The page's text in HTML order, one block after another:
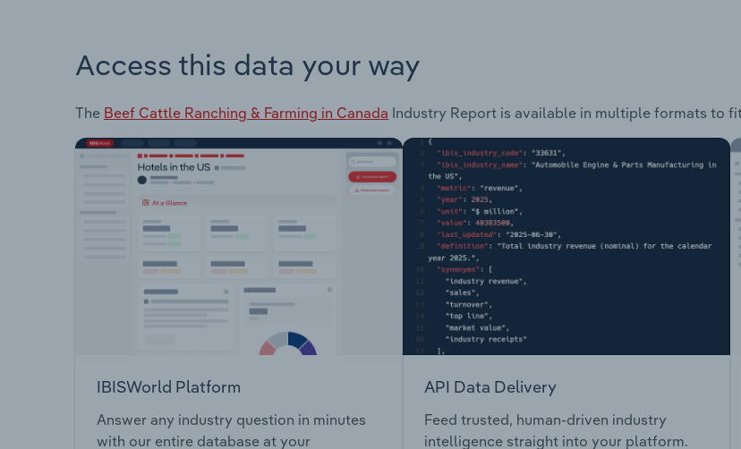
Access this data your way
The Beef Cattle Ranching & Farming in Canada Industry Report is available in multiple formats to
IBISWorld Platform
Answer any industry question in minutes
with our entire database at your
API Data Delivery
Feed trusted, human-driven industry
intelligence straight into your platform.